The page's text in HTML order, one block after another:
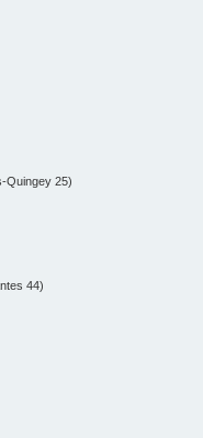
Quingey 25)
44)